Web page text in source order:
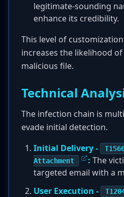
legitimate-sounding
enhance its credibility.
This level of
increases the likelihood
malicious file.
Technical
The infection chain is
evade initial detection.
Initial Delivery -
Attachment
: The
targeted email with a
User Execution -